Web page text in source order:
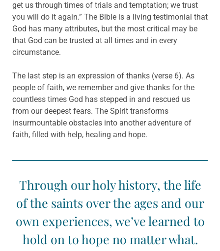
get us through times of trials and temptation; we trust
you will do it again.” The Bible is a living testimonial that
God has many attributes, but the most critical may be
that God can be trusted at all times and in every
circumstance.
The last step is an expression of thanks (verse 6). As
people of faith, we remember and give thanks for the
countless times God has stepped in and rescued us
from our deepest fears. The Spirit transforms
insurmountable obstacles into another adventure of
faith, filled with help, healing and hope.
Through our holy history, the life
of the saints over the ages and our
own experiences, we’ve learned to
hold on to hope no matter what.